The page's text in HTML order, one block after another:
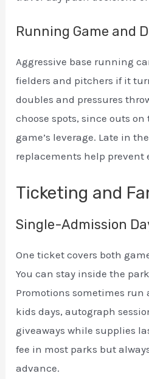
Running Game and
Aggressive base running
fielders and pitchers if it
doubles and pressures
choose spots, since outs
game’s leverage. Late in
replacements help prevent
Ticketing and
Single-Admission
One ticket covers both
You can stay inside the
Promotions sometimes run
kids days, autograph
giveaways while supplies
fee in most parks but
advance.